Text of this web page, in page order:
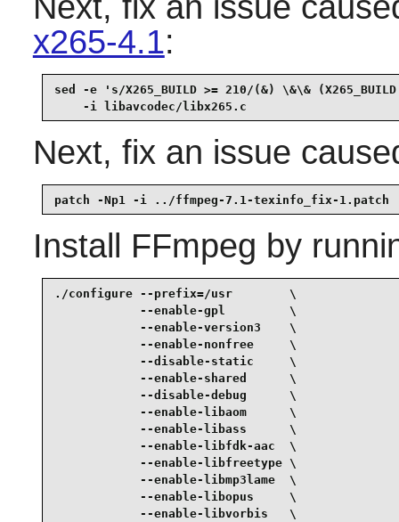
x265-4.1:
sed -e 's/X265_BUILD >= 210/(&) \&\&
    -i libavcodec/libx265.c
Next, fix an issue
patch -Np1 -i ../ffmpeg-7.1-texinfo_fix-1.patch
Install FFmpeg by
./configure --prefix=/usr        \
            --enable-gpl         \
            --enable-version3    \
            --enable-nonfree     \
            --disable-static     \
            --enable-shared      \
            --disable-debug      \
            --enable-libaom      \
            --enable-libass      \
            --enable-libfdk-aac  \
            --enable-libfreetype \
            --enable-libmp3lame  \
            --enable-libopus     \
            --enable-libvorbis   \